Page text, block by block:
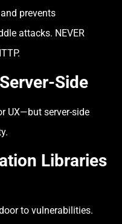
prevents
attacks. NEVER
Side
UX—but server-side
Libraries
to vulnerabilities.